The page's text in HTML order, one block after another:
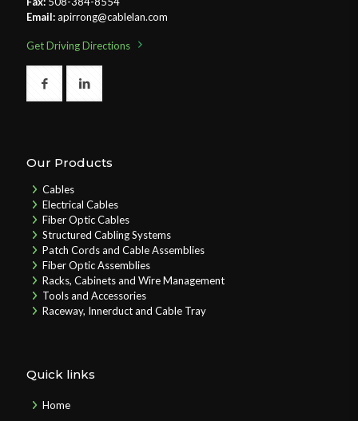
Email:apirrong@cablelan.com
Get Driving Directions
Our Products
Cables
Electrical Cables
Fiber Optic Cables
Structured Cabling Systems
Patch Cords and Cable Assemblies
Fiber Optic Assemblies
Racks, Cabinets and Wire Management
Tools and Accessories
Raceway, Innerduct and Cable Tray
Quick links
Home